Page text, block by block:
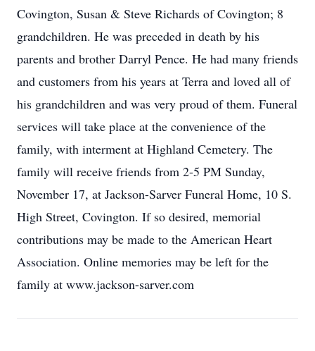
Covington, Susan & Steve Richards of Covington; 8
grandchildren. He was preceded in death by his
parents and brother Darryl Pence. He had many friends
and customers from his years at Terra and loved all of
his grandchildren and was very proud of them. Funeral
services will take place at the convenience of the
family, with interment at Highland Cemetery. The
family will receive friends from 2-5 PM Sunday,
November 17, at Jackson-Sarver Funeral Home, 10 S.
High Street, Covington. If so desired, memorial
contributions may be made to the American Heart
Association. Online memories may be left for the
family at www.jackson-sarver.com